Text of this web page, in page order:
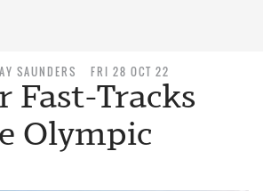
SAUNDERS FRI 28 OCT 22
Fast-Tracks
Olympic